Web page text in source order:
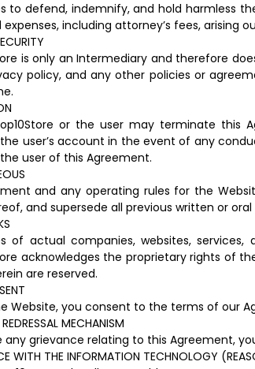
to defend, indemnify, and hold harmless
including attorney’s fees, arising
is only an Intermediary and therefore
policy, and any other policies or
or the user may terminate
user’s account in the event of any
user of this Agreement.
and any operating rules for the
and supersede all previous written or
of actual companies, websites,
acknowledges the proprietary rights of
are reserved.
Website, you consent to the terms of our
MECHANISM
any grievance relating to this Agreement,
WITH THE INFORMATION TECHNOLOGY